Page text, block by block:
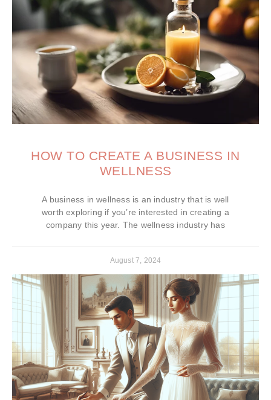
HOW TO CREATE A BUSINESS IN
WELLNESS
A business in wellness is an industry that is well
worth exploring if you’re interested in creating a
company this year. The wellness industry has
August 7, 2024